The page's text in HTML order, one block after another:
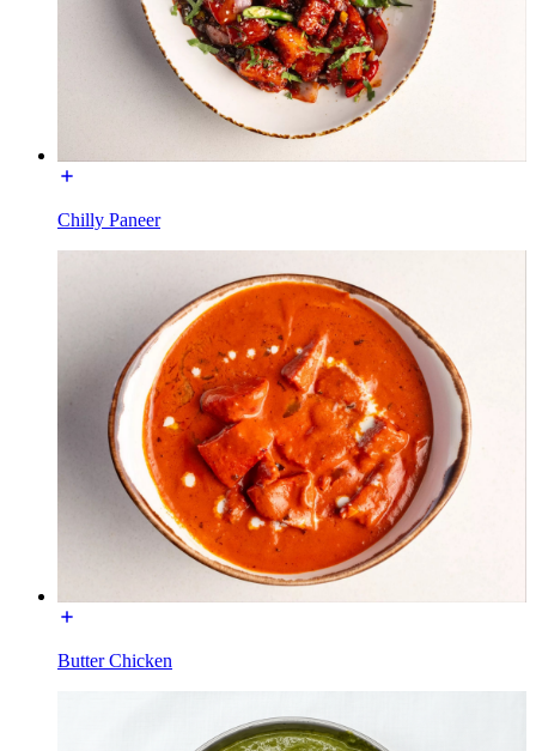
Chilly Paneer
Butter Chicken